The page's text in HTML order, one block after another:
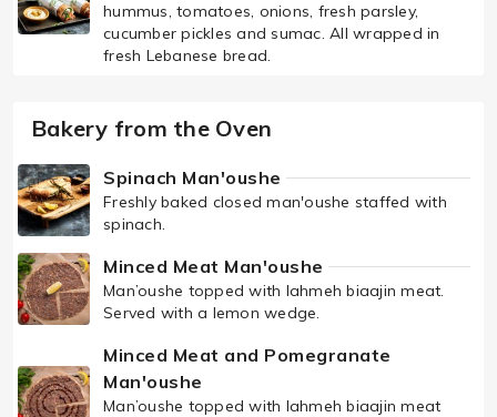
hummus, tomatoes, onions, fresh parsley,
cucumber pickles and sumac. All wrapped in
fresh Lebanese bread.
Bakery from the Oven
Spinach Man'oushe
Freshly baked closed man'oushe staffed with
spinach.
Minced Meat Man'oushe
Man’oushe topped with lahmeh biaajin meat.
Served with a lemon wedge.
Minced Meat and Pomegranate
Man'oushe
Man’oushe topped with lahmeh biaajin meat